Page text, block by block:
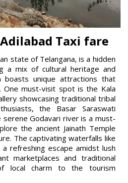
Taxi fare
state of Telangana, is a hidden
a mix of cultural heritage and
boasts unique attractions that
must-visit spot is the Kala
showcasing traditional tribal
the Basar Saraswati
Godavari river is a must-
the ancient Jainath Temple
The captivating waterfalls like
refreshing escape amidst lush
marketplaces and traditional
local charm to the tourism